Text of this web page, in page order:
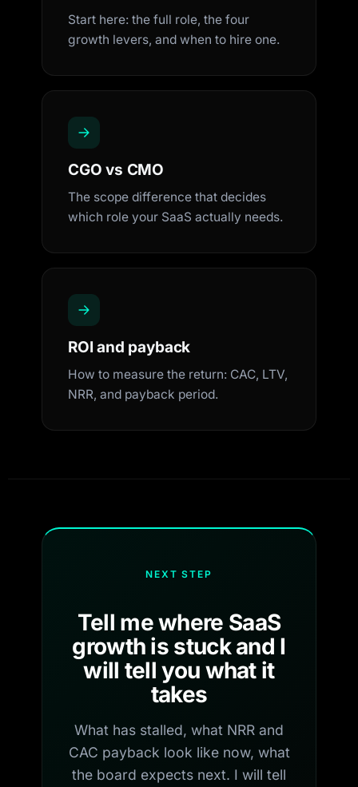
Start here: the full role, the four
growth levers, and when to hire one.
CGO vs CMO
The scope difference that decides
which role your SaaS actually needs.
ROI and payback
How to measure the return: CAC, LTV,
NRR, and payback period.
NEXT STEP
Tell me where SaaS
growth is stuck and I
will tell you what it
takes
What has stalled, what NRR and
CAC payback look like now, what
the board expects next. I will tell